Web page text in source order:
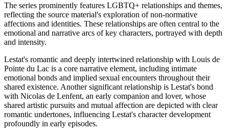
The series prominently features LGBTQ+ relationships and themes,
reflecting the source material's exploration of non-normative
affections and identities. These relationships are often central to the
emotional and narrative arcs of key characters, portrayed with depth
and intensity.
Lestat's romantic and deeply intertwined relationship with Louis de
Pointe du Lac is a core narrative element, including intimate
emotional bonds and implied sexual encounters throughout their
shared existence. Another significant relationship is Lestat's bond
with Nicolas de Lenfent, an early companion and lover, whose
shared artistic pursuits and mutual affection are depicted with clear
romantic undertones, influencing Lestat's character development
profoundly in early episodes.